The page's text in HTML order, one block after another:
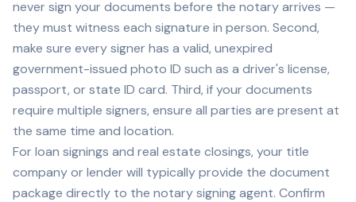
never sign your documents before the notary arrives —
they must witness each signature in person. Second,
make sure every signer has a valid, unexpired
government-issued photo ID such as a driver's license,
passport, or state ID card. Third, if your documents
require multiple signers, ensure all parties are present at
the same time and location.
For loan signings and real estate closings, your title
company or lender will typically provide the document
package directly to the notary signing agent. Confirm